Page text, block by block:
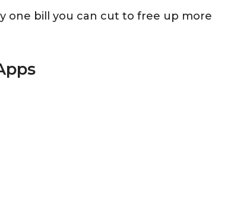
one bill you can cut to free up more